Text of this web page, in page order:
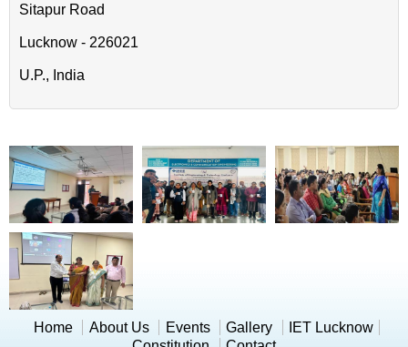
Sitapur Road
Lucknow - 226021
U.P., India
Home About Us Events Gallery
IET Lucknow